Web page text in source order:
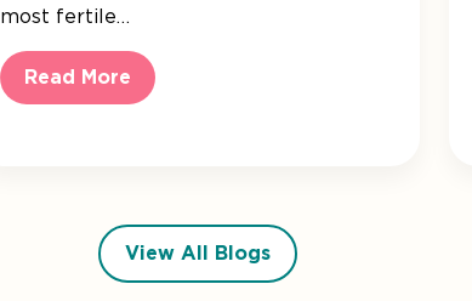
most fertile…
Read More
View All Blogs